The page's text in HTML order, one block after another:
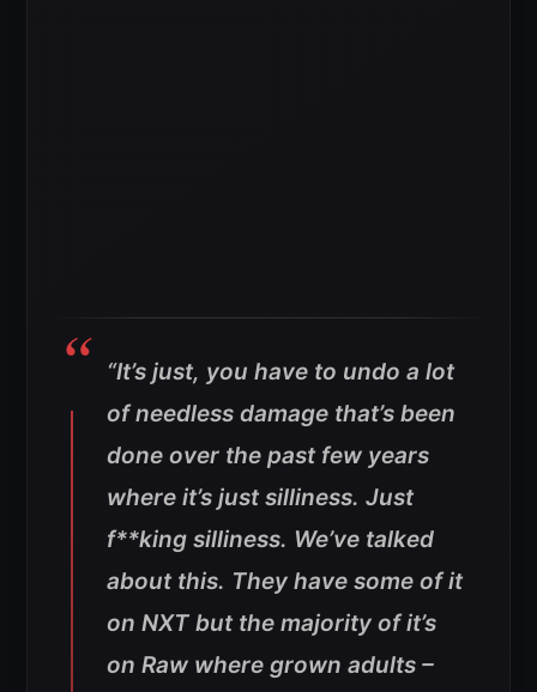
“It’s just, you have to undo a lot
of needless damage that’s been
done over the past few years
where it’s just silliness. Just
f**king silliness. We’ve talked
about this. They have some of it
on NXT but the majority of it’s
on Raw where grown adults –